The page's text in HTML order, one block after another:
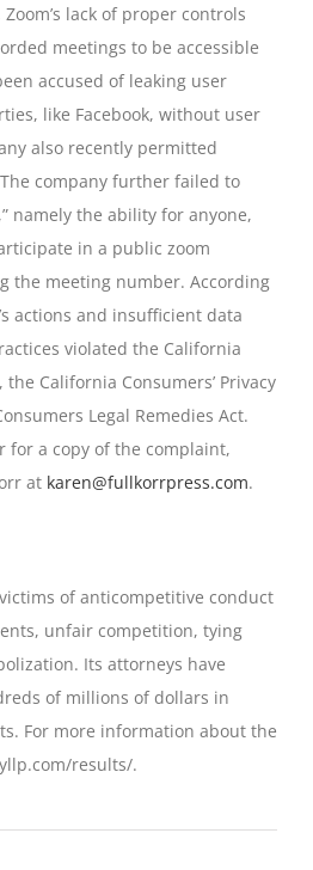
lack of proper controls
meetings to be accessible
accused of leaking user
like Facebook, without user
also recently permitted
company further failed to
namely the ability for anyone,
in a public zoom
the meeting number. According
actions and insufficient data
violated the California
California Consumers’ Privacy
Legal Remedies Act.
for a copy of the complaint,
at karen@fullkorrpress.com.
of anticompetitive conduct
unfair competition, tying
Its attorneys have
of millions of dollars in
For more information about the
results/.